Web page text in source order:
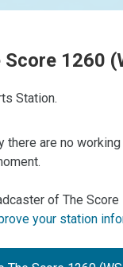
1260
Station.
there are no
of The
your station